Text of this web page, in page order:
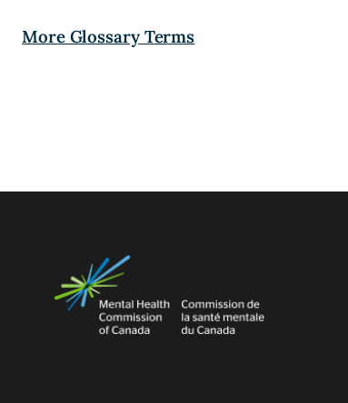
More Glossary Terms